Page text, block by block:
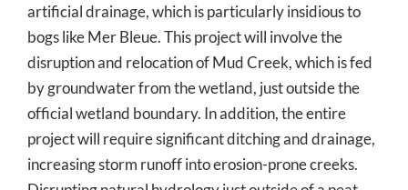
artificial drainage, which is particularly insidious to
bogs like Mer Bleue. This project will involve the
disruption and relocation of Mud Creek, which is fed
by groundwater from the wetland, just outside the
official wetland boundary. In addition, the entire
project will require significant ditching and drainage,
increasing storm runoff into erosion-prone creeks.